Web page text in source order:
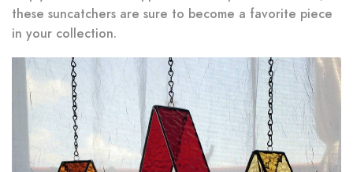
these suncatchers are sure to become a favorite piece
in your collection.